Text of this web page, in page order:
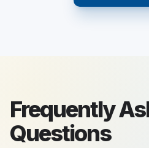
Frequently
Questions